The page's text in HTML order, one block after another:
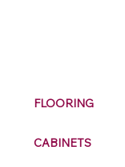
FLOORING
CABINETS